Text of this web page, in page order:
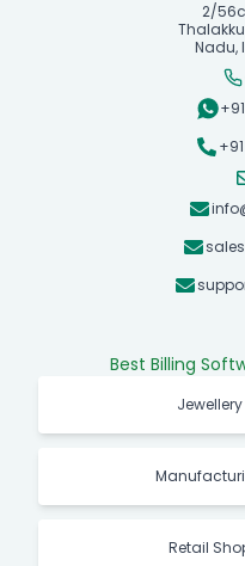
2/
Nadu,
Best Billing
Retail